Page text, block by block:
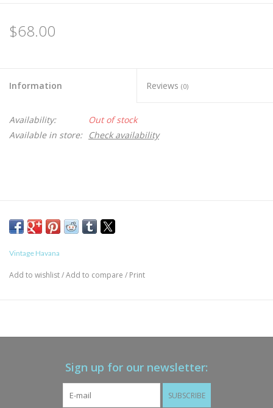
$68.00
Information Reviews (0)
Availability:
Out of stock
Available in store:
Check availability
Vintage Havana
Add to wishlist/Add to compare / Print
Sign up for our newsletter:
SUBSCRIBE